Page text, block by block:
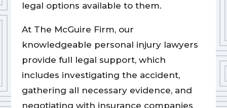
legal options available to them.
At The McGuire Firm, our
knowledgeable personal injury lawyers
provide full legal support, which
includes investigating the accident,
gathering all necessary evidence, and
negotiating with insurance companies